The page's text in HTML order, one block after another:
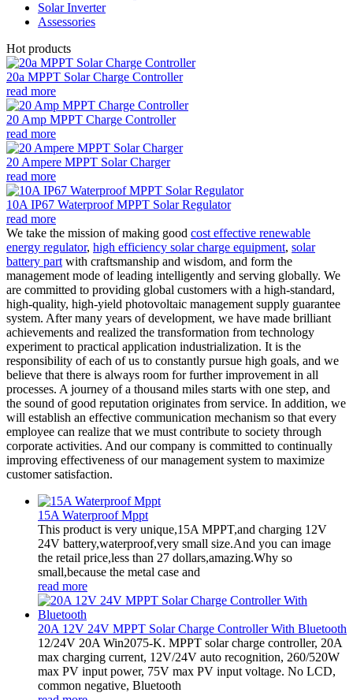
Solar Inverter
Assessories
Hot products
20a MPPT Solar Charge Controller
read more
20 Amp MPPT Charge Controller
read more
20 Ampere MPPT Solar Charger
read more
10A IP67 Waterproof MPPT Solar Regulator
read more
We take the mission of making good cost effective renewable
energy regulator, high efficiency solar charge equipment, solar
battery part with craftsmanship and wisdom, and form the
management mode of leading intelligently and serving globally. We
are committed to providing global customers with a high-standard,
high-quality, high-yield photovoltaic management supply guarantee
system. After many years of development, we have made brilliant
achievements and realized the transformation from technology
experiment to practical application industrialization. It is the
responsibility of each of us to constantly pursue high goals, and we
believe that there is always room for further improvement in all
processes. A journey of a thousand miles starts with one step, and
the sound of good reputation originates from service. In addition, we
will establish an effective communication mechanism so that every
employee can realize that we must contribute to society through
corporate activities. And our company is committed to continually
improving effectiveness of our management system to maximize
customer satisfaction.
15A Waterproof Mppt
This product is very unique,15A MPPT,and charging 12V
24V battery,waterproof,very small size.And you can image
the retail price,less than 27 dollars,amazing.Why so
small,because the metal case and
read more
20A 12V 24V MPPT Solar Charge Controller With Bluetooth
12/24V 20A Win2075-K. MPPT solar charge controller, 20A
max charging current, 12V/24V auto recognition, 260/520W
max PV input power, 75V max PV input voltage. No LCD,
common negative, Bluetooth